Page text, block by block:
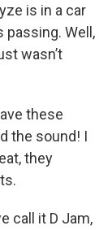
is in a car
passing. Well,
wasn’t
these
the sound! I
they
call it D Jam,